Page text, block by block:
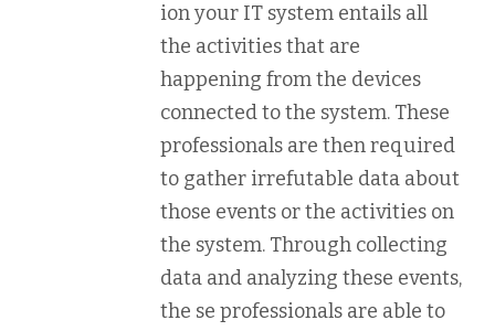
ion your IT system entails all
the activities that are
happening from the devices
connected to the system. These
professionals are then required
to gather irrefutable data about
those events or the activities on
the system. Through collecting
data and analyzing these events,
the se professionals are able to